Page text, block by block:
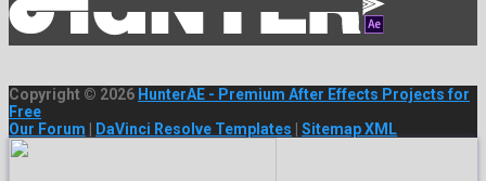
Copyright © 2026 HunterAE - Premium After Effects Projects for
Free
Our Forum
DaVinci Resolve Templates Sitemap XML